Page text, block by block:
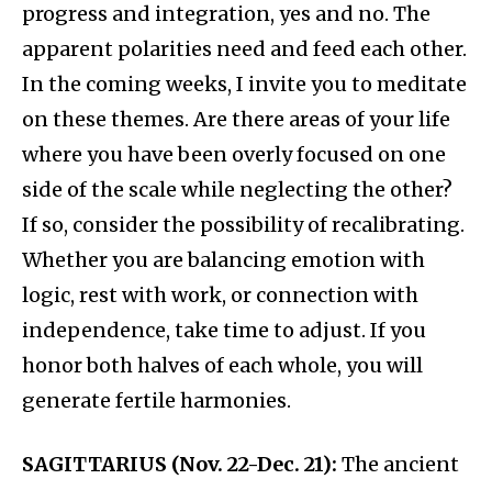
progress and integration, yes and no. The
apparent polarities need and feed each other.
In the coming weeks, I invite you to meditate
on these themes. Are there areas of your life
where you have been overly focused on one
side of the scale while neglecting the other?
If so, consider the possibility of recalibrating.
Whether you are balancing emotion with
logic, rest with work, or connection with
independence, take time to adjust. If you
honor both halves of each whole, you will
generate fertile harmonies.
SAGITTARIUS (Nov. 22-Dec. 21): The ancient